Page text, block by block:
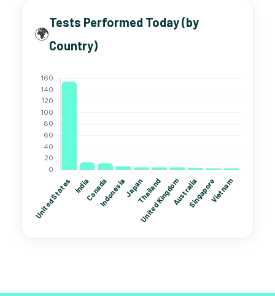
🌍
Tests Performed Today (by
Country)